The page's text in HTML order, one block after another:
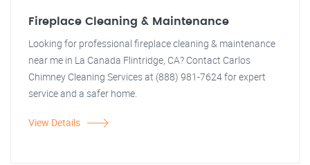
Fireplace Cleaning & Maintenance
Looking for professional fireplace cleaning & maintenance
near me in La Canada Flintridge, CA? Contact Carlos
Chimney Cleaning Services at (888) 981-7624 for expert
service and a safer home.
View Details